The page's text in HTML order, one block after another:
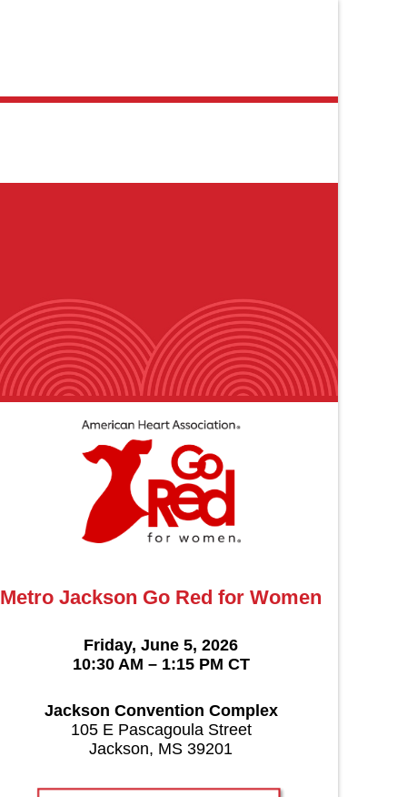
Metro Jackson Go Red for Women
Friday, June 5, 2026
10:30 AM – 1:15 PM CT
Jackson Convention Complex
105 E Pascagoula Street
Jackson, MS 39201